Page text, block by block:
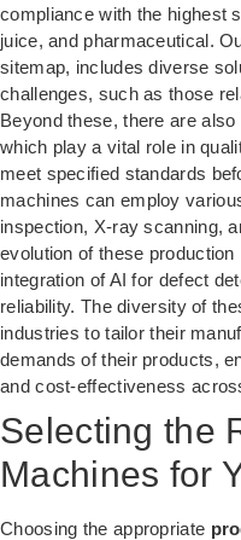
compliance with the highest
juice, and pharmaceutical.
sitemap, includes diverse
challenges, such as those
Beyond these, there are also
which play a vital role in
meet specified standards
machines can employ
inspection, X-ray scanning,
evolution of these
integration of AI for defect
reliability. The diversity of
industries to tailor their
demands of their products,
and cost-effectiveness
Selecting the
Machines for
Choosing the appropriate